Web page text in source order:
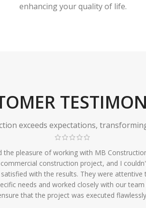
enhancing your quality of life.
exceeds expectations,
the pleasure of working with MB
construction project, and I
with the results. They were attentive
needs and worked closely with our
that the project was executed